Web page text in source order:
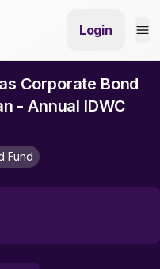
Login
Corporate Bond
- Annual IDWC
Fund